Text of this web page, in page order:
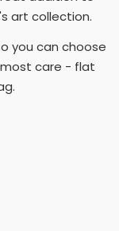
art collection.
you can choose
care - flat